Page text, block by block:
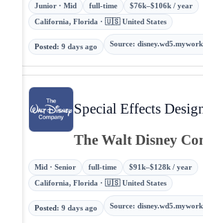
Junior · Mid full-time
$76k–$106k / year
California, Florida · 🇺🇸 United States
Posted: 9 days ago Source:
Special Effects
The Walt Disney
Mid · Senior full-time
$91k–$128k / year
California, Florida · 🇺🇸 United States
Posted : 9 days ago Source: